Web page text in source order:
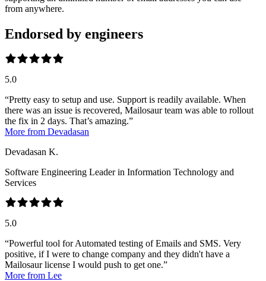
from anywhere.
Endorsed by engineers
5.0
Pretty easy to setup and use. Support is readily available. When
there was an issue is recovered, Mailosaur team was able to rollout
the fix in 2 days. That’s amazing.
More from Devadasan
Devadasan K.
Software Engineering Leader in Information Technology and
Services
5.0
Powerful tool for Automated testing of Emails and SMS. Very
positive, if I were to change company and they didn't have a
Mailosaur license I would push to get one.
More from Lee